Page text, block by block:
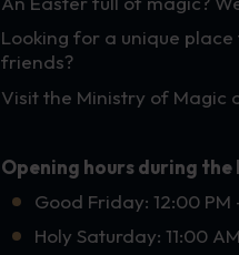
Looking for a unique
friends?
Visit the Ministry of Magic
Opening hours during the
Good Friday: 12:00 PM
Holy Saturday: 11:00